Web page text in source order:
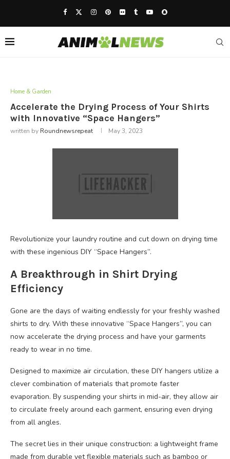
Home & Garden
Accelerate the Drying Process of Your Shirts
with Innovative “Space Hangers”
written by Roundnewsrepeat May 3, 2023
Revolutionize your laundry routine and cut down on drying time
with these ingenious DIY “Space Hangers”.
A Breakthrough in Shirt Drying
Efficiency
Gone are the days of waiting endlessly for your freshly washed
shirts to dry. With these innovative “Space Hangers”, you can
now accelerate the drying process and have your garments
ready to wear in no time.
Designed to maximize air circulation, these DIY hangers utilize a
clever combination of materials that promote faster
evaporation. By suspending your shirts in mid-air, they allow air
to circulate freely around each garment, ensuring even drying
from all angles.
The secret lies in their unique construction: a lightweight frame
made from durable yet flexible materials such as bamboo or